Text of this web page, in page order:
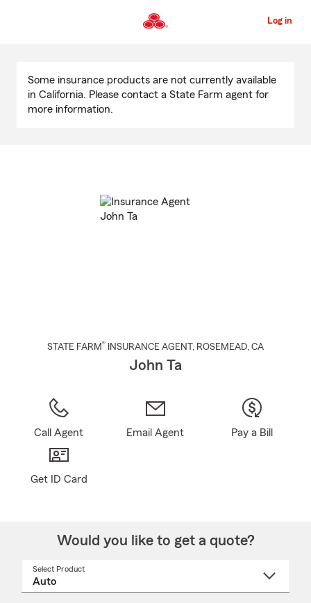
to
Content
Log in
Content
Some insurance products are not currently available
in California. Please contact a State Farm agent for
more information.
STATE FARM® INSURANCE AGENT , ROSEMEAD, CA
John Ta
Call Agent Email Agent Pay a Bill
Get ID Card
Would you like to get a quote?
Select Product